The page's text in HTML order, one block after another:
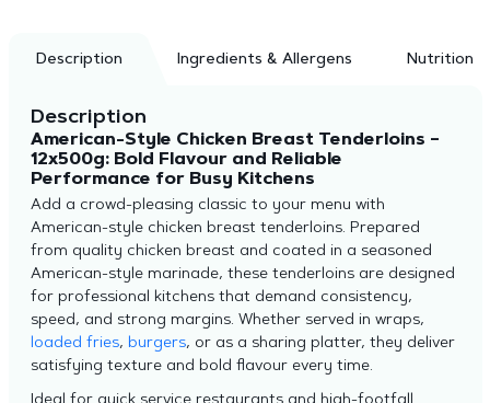
Description Ingredients & Allergens Nutrition
Description
American-Style Chicken Breast Tenderloins –
12x500g: Bold Flavour and Reliable
Performance for Busy Kitchens
Add a crowd-pleasing classic to your menu with
American-style chicken breast tenderloins. Prepared
from quality chicken breast and coated in a seasoned
American-style marinade, these tenderloins are designed
for professional kitchens that demand consistency,
speed, and strong margins. Whether served in wraps,
loaded fries, burgers, or as a sharing platter, they deliver
satisfying texture and bold flavour every time.